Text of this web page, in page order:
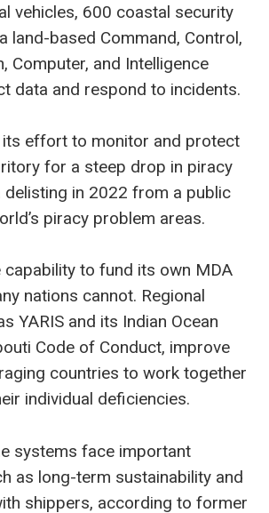
vehicles, 600 coastal security
land-based Command, Control,
Computer, and Intelligence
data and respond to incidents.
effort to monitor and protect
for a steep drop in piracy
delisting in 2022 from a public
piracy problem areas.
capability to fund its own MDA
nations cannot. Regional
YARIS and its Indian Ocean
Code of Conduct, improve
countries to work together
individual deficiencies.
systems face important
as long-term sustainability and
shippers, according to former